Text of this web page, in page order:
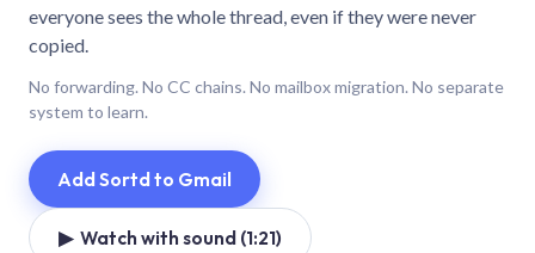
everyone sees the whole thread, even if they were never
copied.
No forwarding. No CC chains. No mailbox migration. No separate
system to learn.
Add Sortd to Gmail
▶ Watch with sound (1:21)